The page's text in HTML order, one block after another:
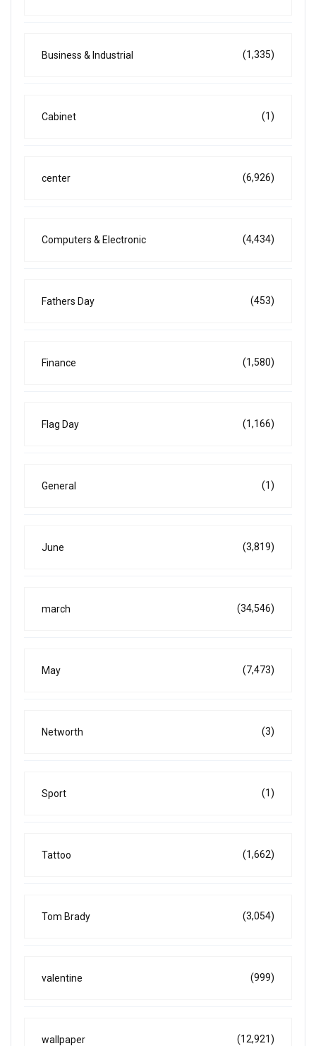
Business & Industrial (1,335)
Cabinet (1)
center (6,926)
Computers & Electronic (4,434)
Fathers Day (453)
Finance (1,580)
Flag Day (1,166)
General (1)
June (3,819)
march (34,546)
May (7,473)
Networth (3)
Sport (1)
Tattoo (1,662)
Tom Brady (3,054)
valentine (999)
wallpaper (12,921)